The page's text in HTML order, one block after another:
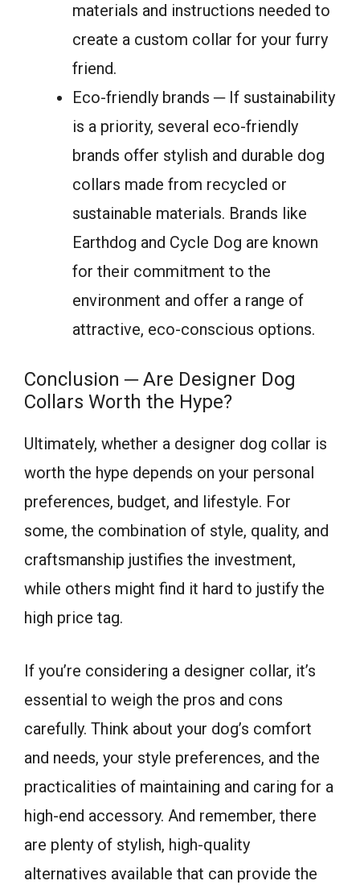
materials and instructions needed to
create a custom collar for your furry
friend.
Eco-friendly brands ─ If sustainability
is a priority, several eco-friendly
brands offer stylish and durable dog
collars made from recycled or
sustainable materials. Brands like
Earthdog and Cycle Dog are known
for their commitment to the
environment and offer a range of
attractive, eco-conscious options.
Conclusion ─ Are Designer Dog
Collars Worth the Hype?
Ultimately, whether a designer dog collar is
worth the hype depends on your personal
preferences, budget, and lifestyle. For
some, the combination of style, quality, and
craftsmanship justifies the investment,
while others might find it hard to justify the
high price tag.
If you’re considering a designer collar, it’s
essential to weigh the pros and cons
carefully. Think about your dog’s comfort
and needs, your style preferences, and the
practicalities of maintaining and caring for a
high-end accessory. And remember, there
are plenty of stylish, high-quality
alternatives available that can provide the